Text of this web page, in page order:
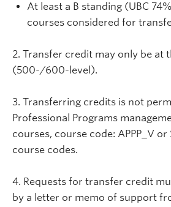
At least a B standing (UBC
courses considered for
2. Transfer credit may only be at
(500-/600-level).
3. Transferring credits is not
Professional Programs
courses, course code: APPP_V
course codes.
4. Requests for transfer credit
by a letter or memo of support